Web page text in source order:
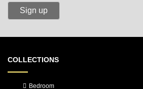
COLLECTIONS
Bedroom